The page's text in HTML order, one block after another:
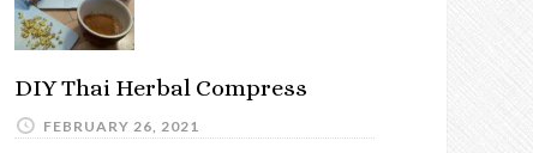
DIY Thai Herbal Compress
FEBRUARY 26, 2021